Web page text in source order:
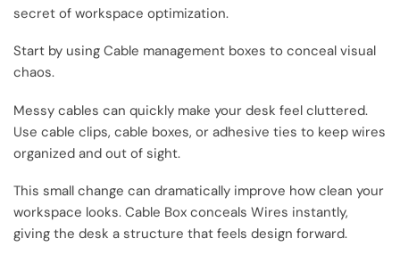
secret of workspace optimization.
Start by using Cable management boxes to conceal visual
chaos.
Messy cables can quickly make your desk feel cluttered.
Use cable clips, cable boxes, or adhesive ties to keep wires
organized and out of sight.
This small change can dramatically improve how clean your
workspace looks. Cable Box conceals Wires instantly,
giving the desk a structure that feels design forward.